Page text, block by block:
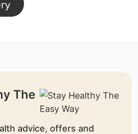
The
advice, offers and